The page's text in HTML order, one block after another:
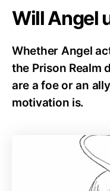
Will Angel
Whether Angel
the Prison Realm
are a foe or an
motivation is.